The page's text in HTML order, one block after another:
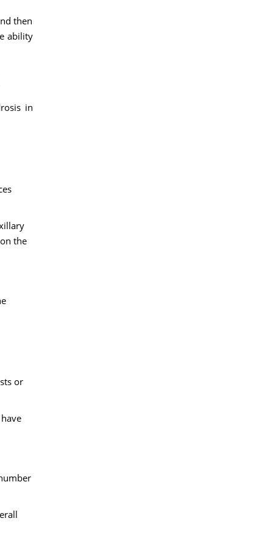
then
ability
in
the
or